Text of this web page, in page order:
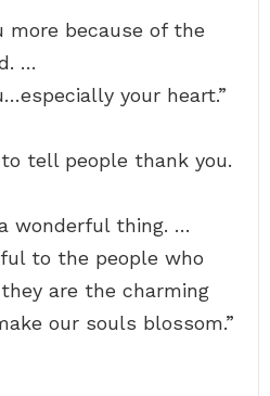
more because of the
…
your heart.”
tell people thank you.
wonderful thing. …
to the people who
are the charming
our souls blossom.”